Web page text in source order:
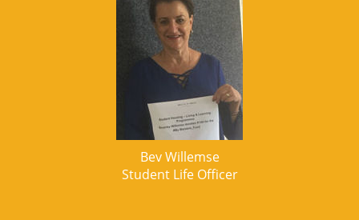
Bev Willemse
Student Life Officer